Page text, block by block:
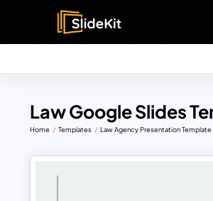
Law Google Slides
Home Templates Law Agency Presentation Template